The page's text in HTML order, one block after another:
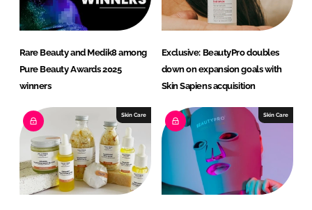
Rare Beauty and Medik8 among
Pure Beauty Awards 2025
winners
Exclusive: BeautyPro doubles
down on expansion goals with
Skin Sapiens acquisition
Skin Care Skin Care